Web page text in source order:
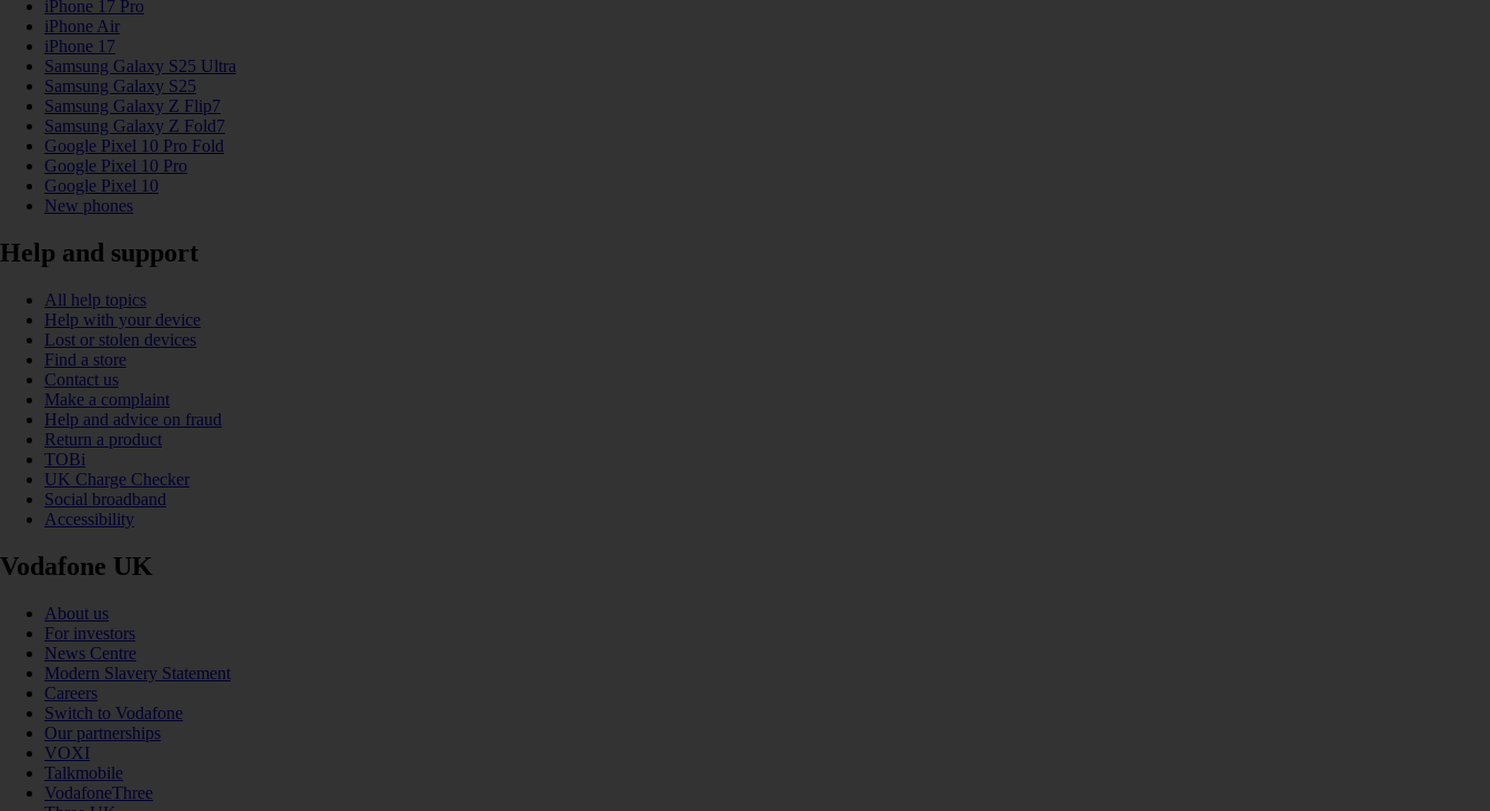
iPhone 17 Pro
iPhone Air
iPhone 17
Samsung Galaxy S25 Ultra
Samsung Galaxy S25
Samsung Galaxy Z Flip7
Samsung Galaxy Z Fold7
Google Pixel 10 Pro Fold
Google Pixel 10 Pro
Google Pixel 10
New phones
Help and support
All help topics
Help with your device
Lost or stolen devices
Find a store
Contact us
Make a complaint
Help and advice on fraud
Return a product
TOBi
UK Charge Checker
Social broadband
Accessibility
Vodafone UK
About us
For investors
News Centre
Modern Slavery Statement
Careers
Switch to Vodafone
Our partnerships
VOXI
Talkmobile
VodafoneThree